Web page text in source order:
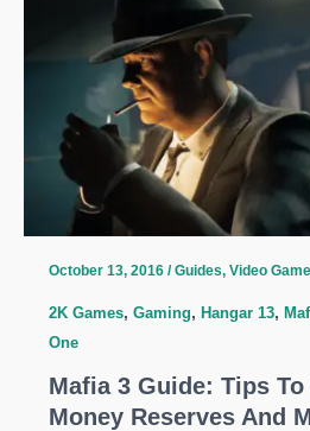
October 13, 2016 /Guides, Video
2K Games, Gaming, Hangar 13,
One
Mafia 3 Guide: Tips
Money Reserves And